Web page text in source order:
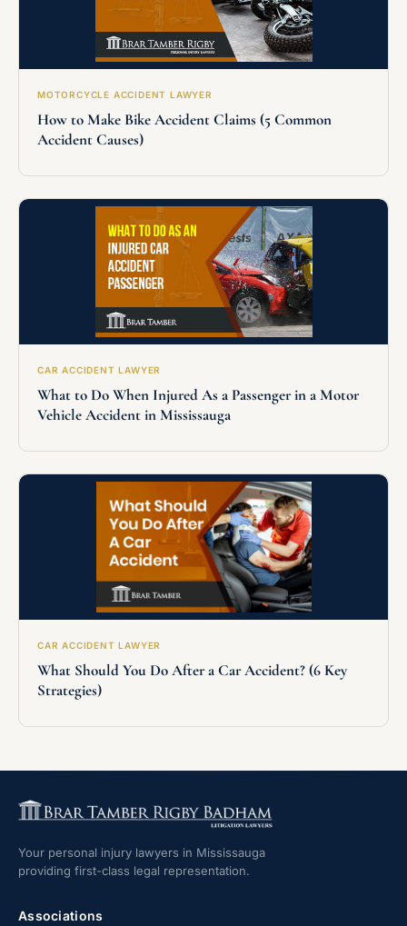
MOTORCYCLE ACCIDENT LAWYER
How to Make Bike Accident Claims (5 Common
Accident Causes)
CAR ACCIDENT LAWYER
What to Do When Injured As a Passenger in a Motor
Vehicle Accident in Mississauga
CAR ACCIDENT LAWYER
What Should You Do After a Car Accident? (6 Key
Strategies)
Your personal injury lawyers in Mississauga
providing first-class legal representation.
Associations